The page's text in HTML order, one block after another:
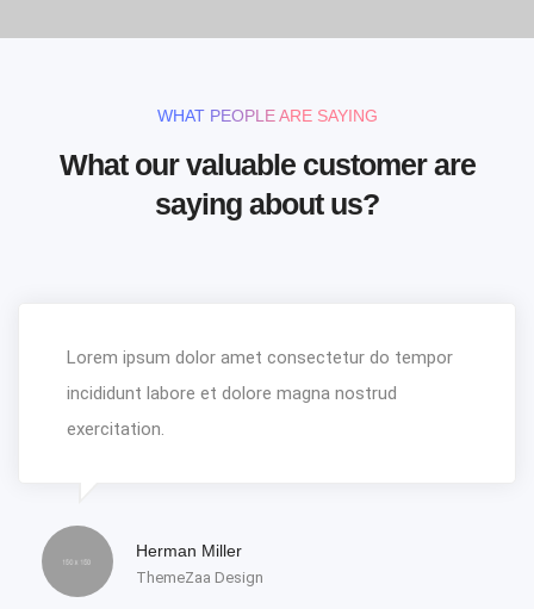
WHAT PEOPLE ARE SAYING
What our valuable customer are
saying about us?
Lorem ipsum dolor amet consectetur do tempor
incididunt labore et dolore magna nostrud
exercitation.
Herman Miller
ThemeZaa Design